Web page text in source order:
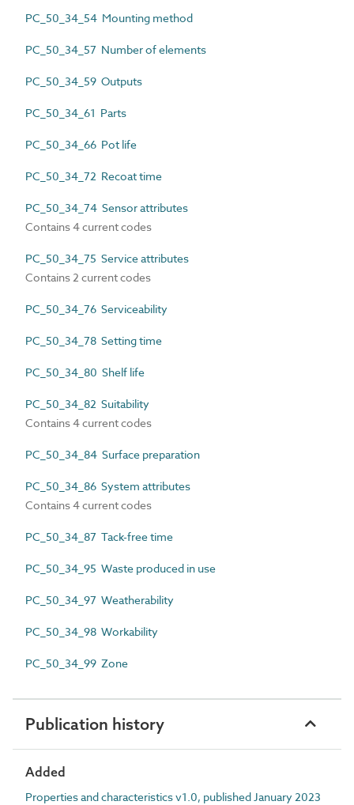
PC_50_34_54 Mounting method
PC_50_34_57 Number of elements
PC_50_34_59 Outputs
PC_50_34_61 Parts
PC_50_34_66 Pot life
PC_50_34_72 Recoat time
PC_50_34_74 Sensor attributes
Contains 4 current codes
PC_50_34_75 Service attributes
Contains 2 current codes
PC_50_34_76 Serviceability
PC_50_34_78 Setting time
PC_50_34_80 Shelf life
PC_50_34_82 Suitability
Contains 4 current codes
PC_50_34_84 Surface preparation
PC_50_34_86 System attributes
Contains 4 current codes
PC_50_34_87 Tack-free time
PC_50_34_95 Waste produced in use
PC_50_34_97 Weatherability
PC_50_34_98 Workability
PC_50_34_99 Zone
Publication history
Added
Properties and characteristics v1.0, published January 2023